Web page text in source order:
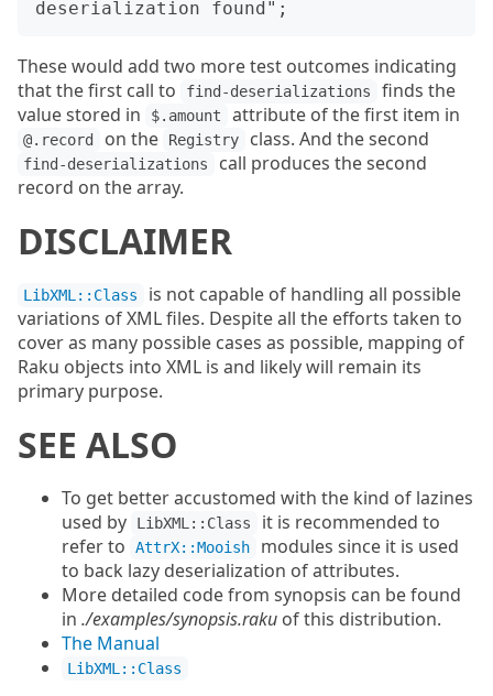
These would add two more test outcomes indicating
that the first call to
find-deserializations
finds the
value stored in
$.amount attribute of the first item in
@.record on the Registry class. And the second
find-deserializations
call produces the second
record on the array.
DISCLAIMER
LibXML::Class
is not capable of handling all possible
variations of XML files. Despite all the efforts taken to
cover as many possible cases as possible, mapping of
Raku objects into XML is and likely will remain its
primary purpose.
SEE ALSO
To get better accustomed with the kind of lazines
used by
LibXML::Class
it is recommended to
refer to
AttrX::Mooish
modules since it is used
to back lazy deserialization of attributes.
More detailed code from synopsis can be found
in ./examples/synopsis.raku of this distribution.
The Manual
LibXML::Class